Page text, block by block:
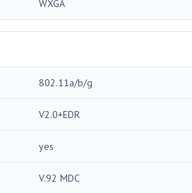
WXGA
802.11a/b/g
V2.0+EDR
yes
V.92 MDC